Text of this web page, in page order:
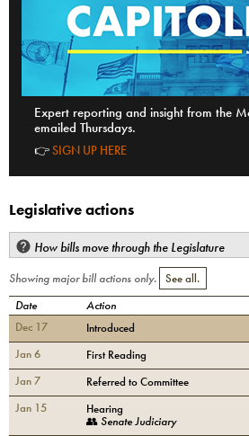
Expert reporting and insight from the
emailed Thursdays.
👉SIGN UP HERE
Legislative actions
How bills move through the Legislature
Showing major bill actions only. See all.
Date
Action
Dec 17
Introduced
Jan 6
First Reading
Jan 7
Referred to Committee
Jan 15
Hearing
👥 Senate Judiciary